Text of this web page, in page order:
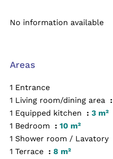
No information available
Areas
1 Entrance
1 Living room/dining area
1 Equipped kitchen
3 m²
1 Bedroom
10 m²
1 Shower room / Lavatory
1 Terrace
8 m²